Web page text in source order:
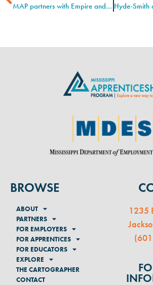
MAP partners with Empire and Stribling
BROWSE
ABOUT
PARTNERS
FOR EMPLOYERS
FOR APPRENTICES
FOR EDUCATORS
EXPLORE
THE CARTOGRAPHER
CONTACT
1235
(